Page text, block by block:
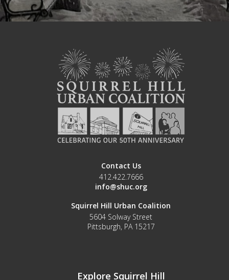
Contact Us
412.422.7666
info@shuc.org
Squirrel Hill Urban Coalition
5604 Solway Street
Pittsburgh, PA 15217
Explore Squirrel Hill